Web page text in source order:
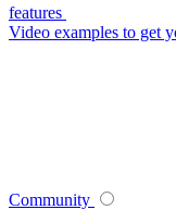
features
Video examples to get
Community